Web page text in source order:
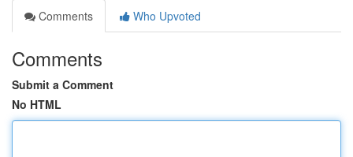
Comments
Who Upvoted
Comments
Submit a Comment
No HTML